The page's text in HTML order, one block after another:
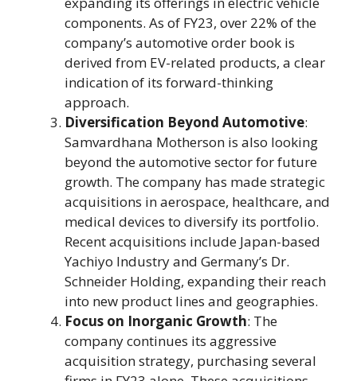
components. As of FY23, over 22% of the
company’s automotive order book is
derived from EV-related products, a clear
indication of its forward-thinking
approach.
Diversification Beyond Automotive:
Samvardhana Motherson is also looking
beyond the automotive sector for future
growth. The company has made strategic
acquisitions in aerospace, healthcare, and
medical devices to diversify its portfolio.
Recent acquisitions include Japan-based
Yachiyo Industry and Germany’s Dr.
Schneider Holding, expanding their reach
into new product lines and geographies.
Focus on Inorganic Growth: The
company continues its aggressive
acquisition strategy, purchasing several